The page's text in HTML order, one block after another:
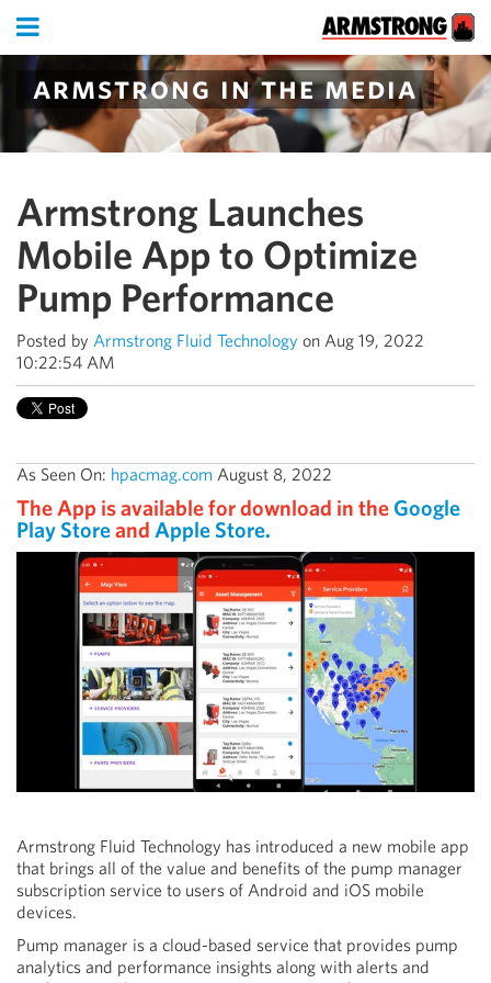
armstrong in the media
Armstrong Launches
Mobile App to Optimize
Pump Performance
Posted by Armstrong Fluid Technology on Aug 19, 2022
10:22:54 AM
As Seen On: hpacmag.com August 8, 2022
The App is available for download in the Google
Play Storeand Apple Store.
Armstrong Fluid Technology has introduced a new mobile app
that brings all of the value and benefits of the pump manager
subscription service to users of Android and iOS mobile
devices.
Pump manager is a cloud-based service that provides pump
analytics and performance insights along with alerts and